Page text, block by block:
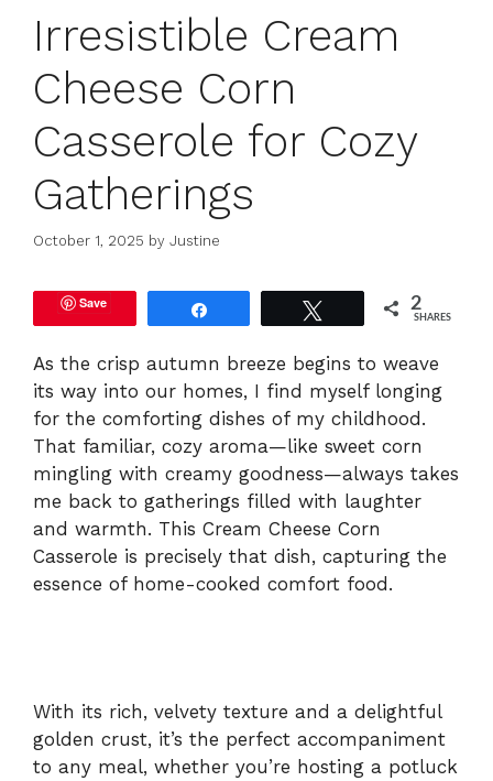
Irresistible Cream
Cheese Corn
Casserole for Cozy
Gatherings
October 1, 2025 by Justine
Save 2
SHARES
As the crisp autumn breeze begins to weave
its way into our homes, I find myself longing
for the comforting dishes of my childhood.
That familiar, cozy aroma—like sweet corn
mingling with creamy goodness—always takes
me back to gatherings filled with laughter
and warmth. This Cream Cheese Corn
Casserole is precisely that dish, capturing the
essence of home-cooked comfort food.
With its rich, velvety texture and a delightful
golden crust, it’s the perfect accompaniment
to any meal, whether you’re hosting a potluck